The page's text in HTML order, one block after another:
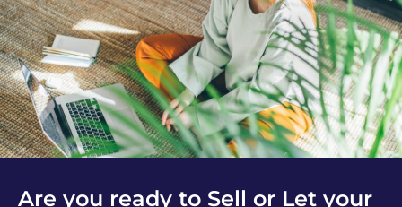
Are you ready to Sell or Let your